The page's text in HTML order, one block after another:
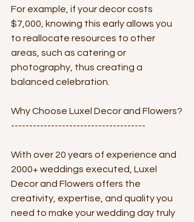
For example, if your decor costs
$7,000, knowing this early allows you
to reallocate resources to other
areas, such as catering or
photography, thus creating a
balanced celebration.
Why Choose Luxel Decor and Flowers?
-------------------------------------
With over 20 years of experience and
2000+ weddings executed, Luxel
Decor and Flowers offers the
creativity, expertise, and quality you
need to make your wedding day truly